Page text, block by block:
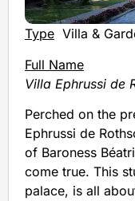
Type Villa &
Full Name
Villa Ephrussi de
Perched on the
Ephrussi de
of Baroness
come true. This
palace, is all